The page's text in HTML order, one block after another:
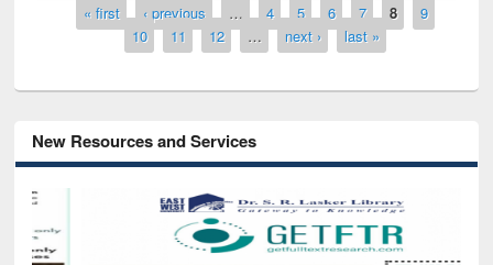
Pages« first ‹ previous … 4 5 6 7 8
9
10
11 12 … next › last »
New Resources and Services